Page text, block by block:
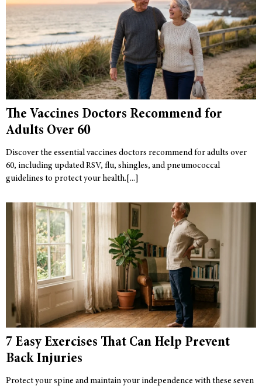
The Vaccines Doctors Recommend for
Adults Over 60
Discover the essential vaccines doctors recommend for adults over
60, including updated RSV, flu, shingles, and pneumococcal
guidelines to protect your health.
7 Easy Exercises That Can Help Prevent
Back Injuries
Protect your spine and maintain your independence with these seven